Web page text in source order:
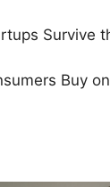
Survive
Buy